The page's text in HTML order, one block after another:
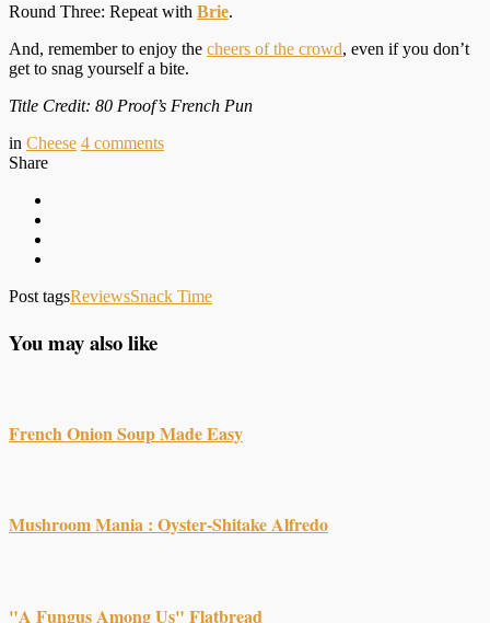
Round Three: Repeat with Brie.
And, remember to enjoy the cheers of the crowd, even if you don’t
get to snag yourself a bite.
Title Credit: 80 Proof’s French Pun
in Cheese 4 comments
Share
Post tagsReviewsSnack Time
You may also like
French Onion Soup Made Easy
Mushroom Mania : Oyster-Shitake Alfredo
"A Fungus Among Us" Flatbread